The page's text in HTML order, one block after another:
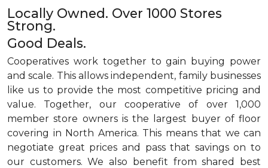
Locally Owned. Over 1000 Stores
Strong.
Good Deals.
Cooperatives work together to gain buying power
and scale. This allows independent, family businesses
like us to provide the most competitive pricing and
value. Together, our cooperative of over 1,000
member store owners is the largest buyer of floor
covering in North America. This means that we can
negotiate great prices and pass that savings on to
our customers. We also benefit from shared best